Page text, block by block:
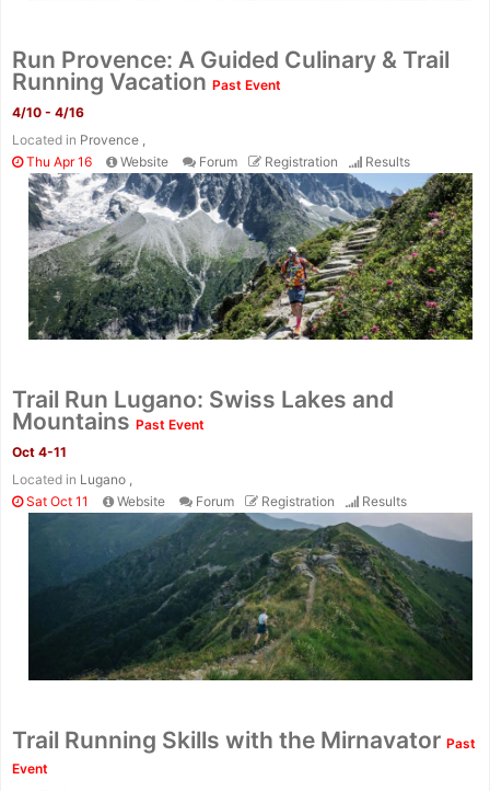
Run Provence: A Guided Culinary & Trail
Running Vacation Past Event
4/10 - 4/16
Located in Provence ,
Thu Apr 16
Website Forum Registration Results
Trail Run Lugano: Swiss Lakes and
Mountains Past Event
Oct 4-11
Located in Lugano ,
Sat Oct 11
Website Forum Registration Results
Trail Running Skills with the Mirnavator Past
Event